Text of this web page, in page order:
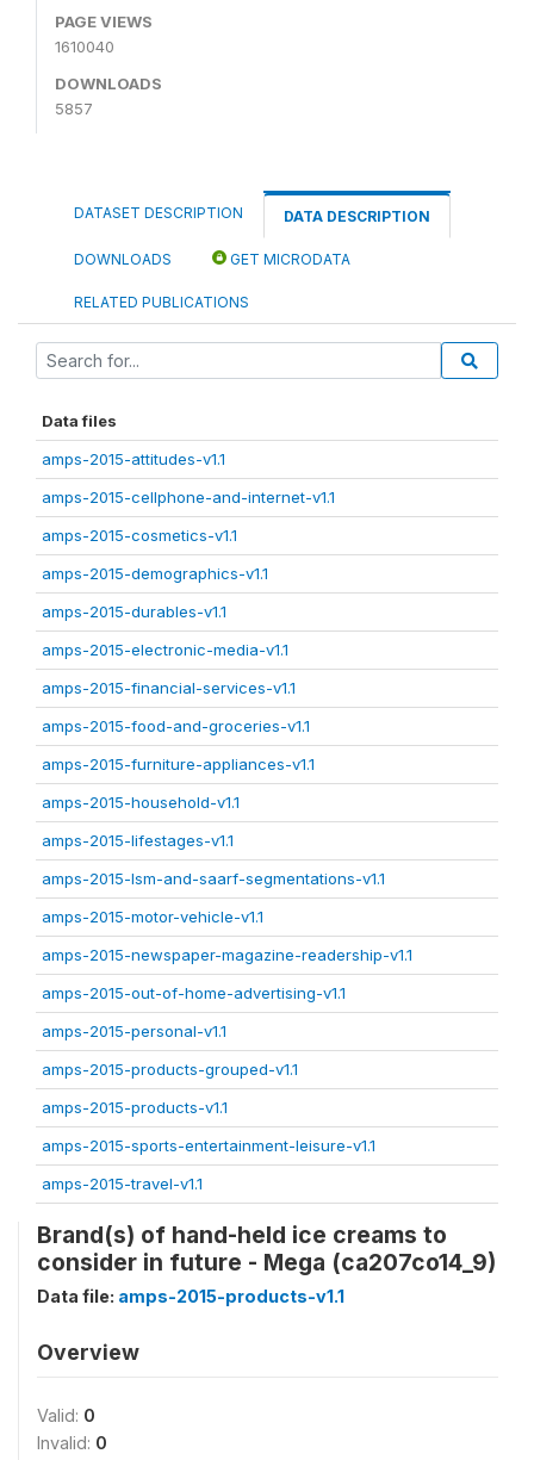
PAGE VIEWS
1610040
DOWNLOADS
5857
DATASET DESCRIPTION DATA DESCRIPTION
DOWNLOADS GET MICRODATA
RELATED PUBLICATIONS
Data files
amps-2015-attitudes-v1.1
amps-2015-cellphone-and-internet-v1.1
amps-2015-cosmetics-v1.1
amps-2015-demographics-v1.1
amps-2015-durables-v1.1
amps-2015-electronic-media-v1.1
amps-2015-financial-services-v1.1
amps-2015-food-and-groceries-v1.1
amps-2015-furniture-appliances-v1.1
amps-2015-household-v1.1
amps-2015-lifestages-v1.1
amps-2015-lsm-and-saarf-segmentations-v1.1
amps-2015-motor-vehicle-v1.1
amps-2015-newspaper-magazine-readership-v1.1
amps-2015-out-of-home-advertising-v1.1
amps-2015-personal-v1.1
amps-2015-products-grouped-v1.1
amps-2015-products-v1.1
amps-2015-sports-entertainment-leisure-v1.1
amps-2015-travel-v1.1
Brand(s) of hand-held ice creams to
consider in future - Mega (ca207co14_9)
Data file: amps-2015-products-v1.1
Overview
Valid: 0
Invalid: 0